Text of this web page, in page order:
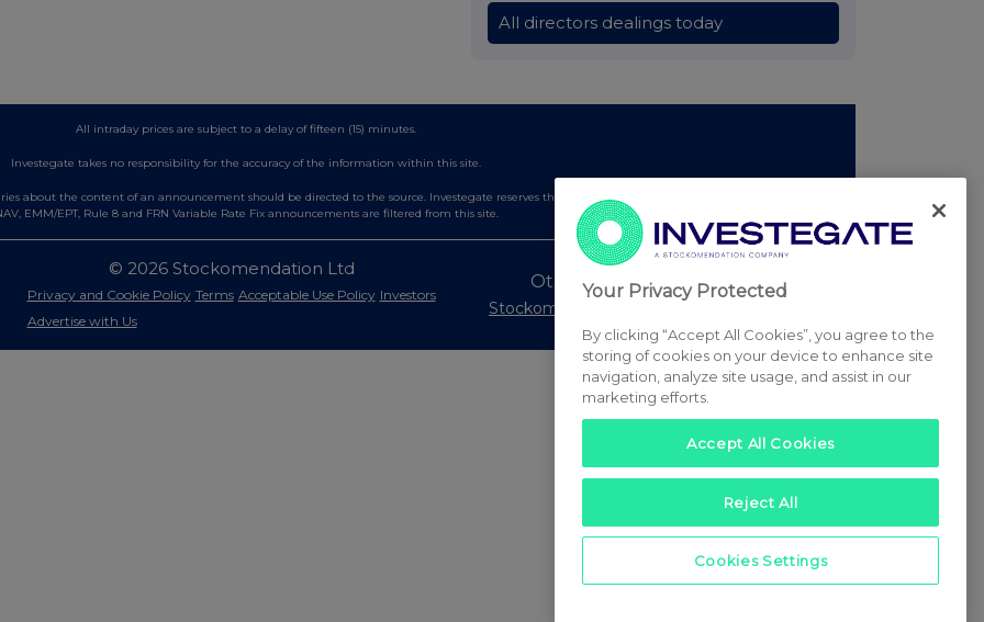
All directors dealings today
All intraday prices are subject to a delay of fifteen (15) minutes.
Investegate takes no responsibility for the accuracy of the information within this site.
about the content of an announcement should be directed to the source. Investegate reserves the right to publish a filtered set of announcements.
EMM/EPT, Rule 8 and FRN Variable Rate Fix announcements are filtered from this site.
© 2026 Stockomendation Ltd
Privacy and Cookie Policy Terms Acceptable Use Policy Investors
Advertise with Us
Other Stockomendation sites
Stockomendation
Your Privacy Protected
By clicking “Accept All Cookies”, you agree to the
storing of cookies on your device to enhance site
navigation, analyze site usage, and assist in our
marketing efforts.
Accept All Cookies
Reject All
Cookies Settings